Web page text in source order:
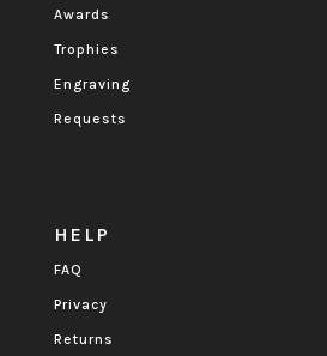
Awards
Trophies
Engraving
Requests
HELP
FAQ
Privacy
Returns